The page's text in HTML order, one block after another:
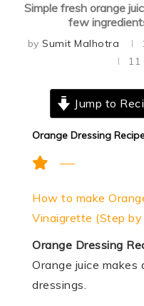
Simple fresh orange
few
by Sumit Malhotra
11
Jump to
Orange Dressing
How to make
Vinaigrette (Step by
Orange Dressing
Orange juice makes
dressings.